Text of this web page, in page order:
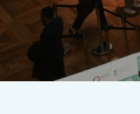
THE
A multilateral